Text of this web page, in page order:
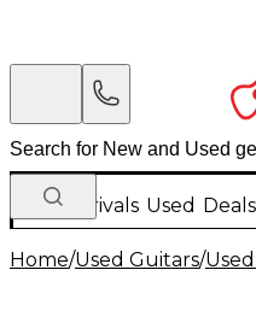
New Arrivals Used Deals
Home/Used Guitars/